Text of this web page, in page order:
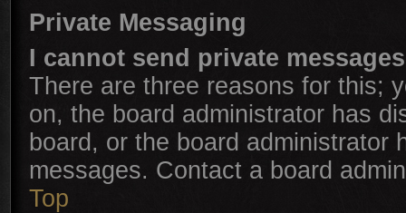
Private Messaging
I cannot send private
There are three reasons for this;
on, the board administrator has
board, or the board administrator
messages. Contact a board
Top